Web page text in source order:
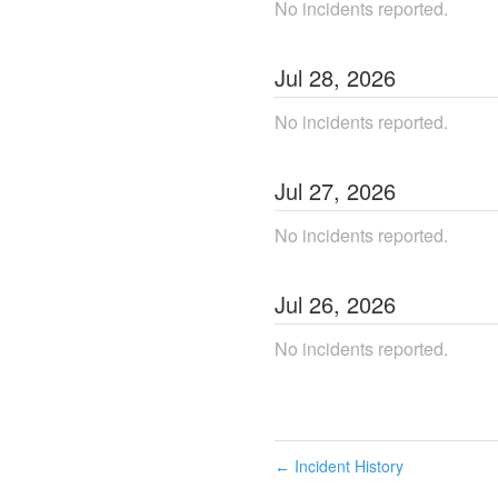
No incidents reported.
Jul 28, 2026
No incidents reported.
Jul 27, 2026
No incidents reported.
Jul 26, 2026
No incidents reported.
← Incident History